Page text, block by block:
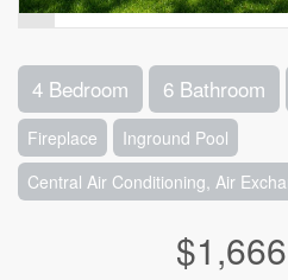
4 Bedroom 6 Bathroom
Fireplace
Inground Pool
Central Air Conditioning, Air